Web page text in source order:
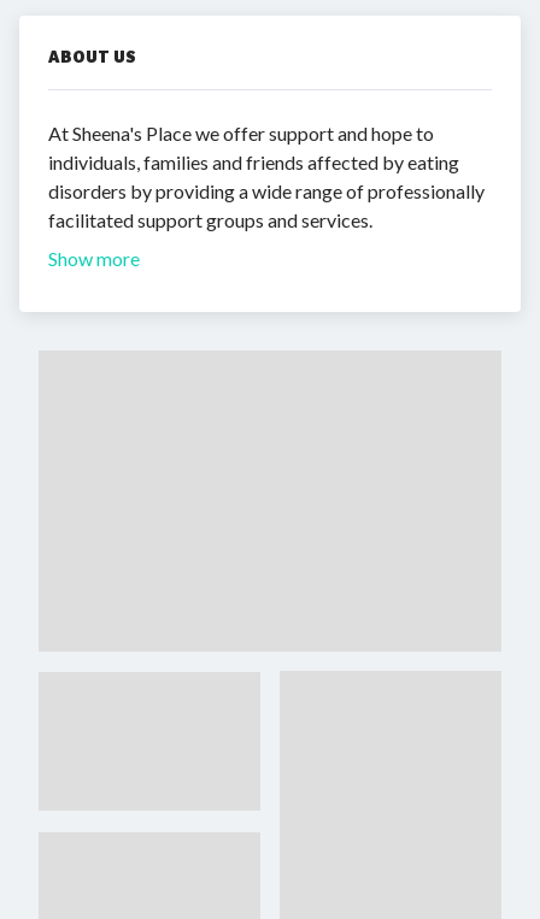
ABOUT US
At Sheena's Place we offer support and hope to
individuals, families and friends affected by eating
disorders by providing a wide range of professionally
facilitated support groups and services.
Show more